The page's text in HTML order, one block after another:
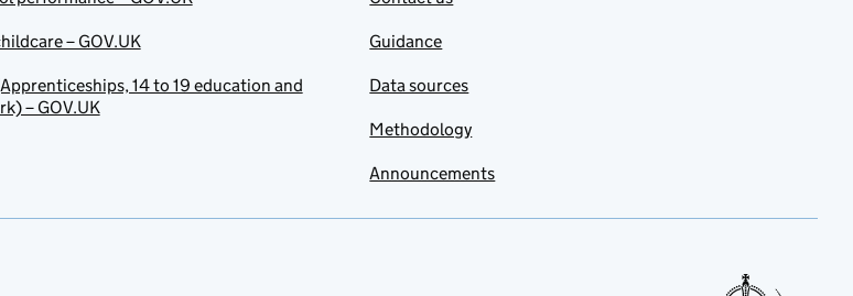
– GOV.UK
14 to 19 education and
– GOV.UK
Guidance
Data sources
Methodology
Announcements